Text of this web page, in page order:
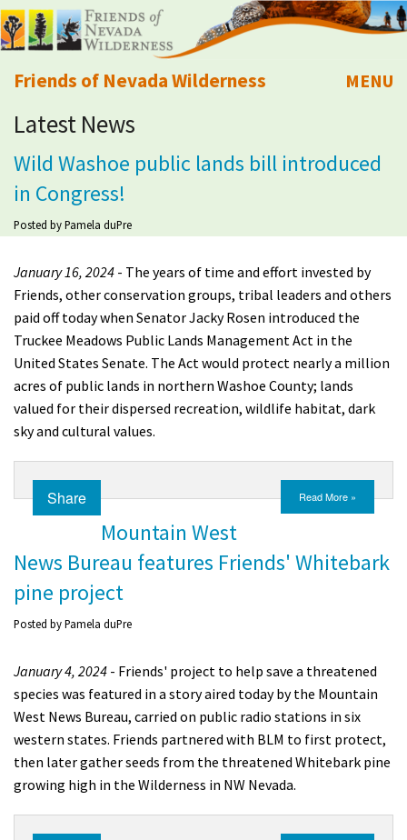
Friends of Nevada Wilderness
Mobile
MENU
About Us
Learn
Explore
Take Action
Calendar
Volunteer
Shop
Donate
Latest News
Wild Washoe public lands bill introduced
in Congress!
Posted byPamela duPre
January 16, 2024 - The years of time and effort invested by
Friends, other conservation groups, tribal leaders and others
paid off today when Senator Jacky Rosen introduced the
Truckee Meadows Public Lands Management Act in the
United States Senate. The Act would protect nearly a million
acres of public lands in northern Washoe County; lands
valued for their dispersed recreation, wildlife habitat, dark
sky and cultural values.
Share Read More »
Mountain West
News Bureau features Friends' Whitebark
pine project
Posted byPamela duPre
January 4, 2024 - Friends' project to help save a threatened
species was featured in a story aired today by the Mountain
West News Bureau, carried on public radio stations in six
western states. Friends partnered with BLM to first protect,
then later gather seeds from the threatened Whitebark pine
growing high in the Wilderness in NW Nevada.